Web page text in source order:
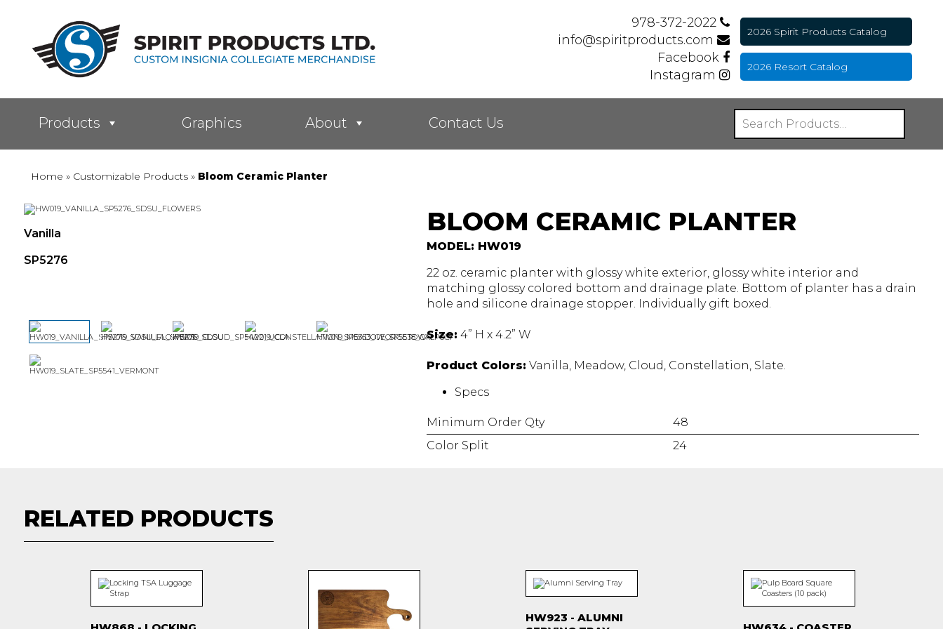
978-372-2022
info@spiritproducts.com
Facebook
Instagram
2026 Spirit Products Catalog
2026 Resort Catalog
Products Graphics About Contact Us
Home » Customizable Products» Bloom Ceramic Planter
BLOOM CERAMIC PLANTER
MODEL: HW019
22 oz. ceramic planter with glossy white exterior, glossy white interior and
matching glossy colored bottom and drainage plate. Bottom of planter has a drain
hole and silicone drainage stopper. Individually gift boxed.
Size: 4” H x 4.2” W
Product Colors: Vanilla, Meadow, Cloud, Constellation, Slate.
Specs
Minimum Order Qty
48
Color Split
24
Vanilla
SP5276
RELATED PRODUCTS
HW923 - ALUMNI